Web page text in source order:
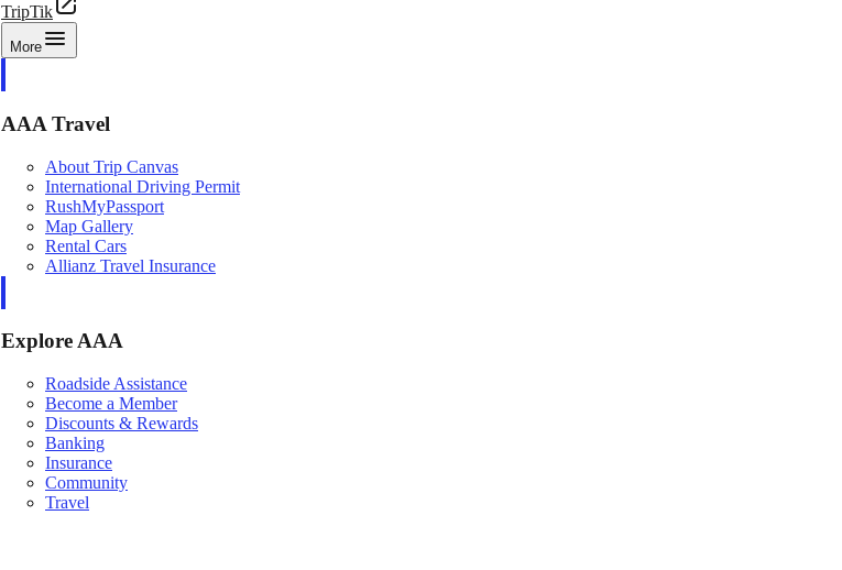
TripTik
More
AAA Travel
About Trip Canvas
International Driving Permit
RushMyPassport
Map Gallery
Rental Cars
Allianz Travel Insurance
Explore AAA
Roadside Assistance
Become a Member
Discounts & Rewards
Banking
Insurance
Community
Travel